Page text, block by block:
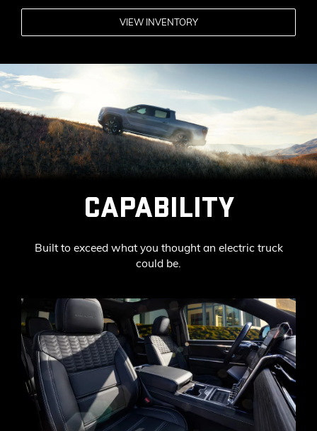
VIEW INVENTORY
CAPABILITY
Built to exceed what you thought an electric truck
could be.